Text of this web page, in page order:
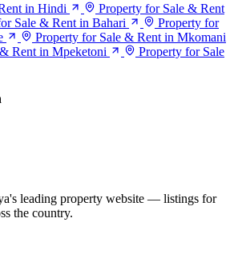
in Hindi
Property for Sale & Rent
Sale & Rent in Bahari
Property for
Property for Sale & Rent in Mkomani
Rent in Mpeketoni
Property for Sale
leading property website — listings for
the country.